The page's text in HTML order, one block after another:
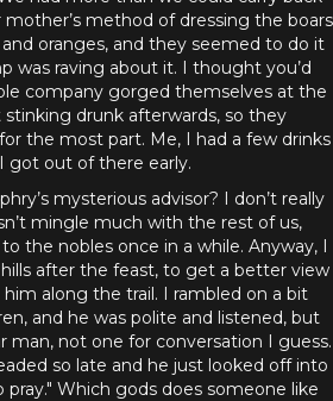
method of dressing the boars
oranges, and they seemed to do it
was raving about it. I thought you’d
company gorged themselves at the
drunk afterwards, so they
the most part. Me, I had a few drinks
got out of there early.
mysterious advisor? I don’t really
mingle much with the rest of us,
the nobles once in a while. Anyway, I
after the feast, to get a better view
along the trail. I rambled on a bit
and he was polite and listened, but
man, not one for conversation I guess.
so late and he just looked off into
Which gods does someone like